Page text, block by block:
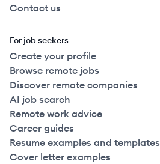
Contact us
For job seekers
Create your profile
Browse remote jobs
Discover remote companies
AI job search
Remote work advice
Career guides
Resume examples and templates
Cover letter examples